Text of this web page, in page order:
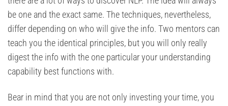
be one and the exact same. The techniques, nevertheless,
differ depending on who will give the info. Two mentors can
teach you the identical principles, but you will only really
digest the info with the one particular your understanding
capability best functions with.
Bear in mind that you are not only investing your time, you